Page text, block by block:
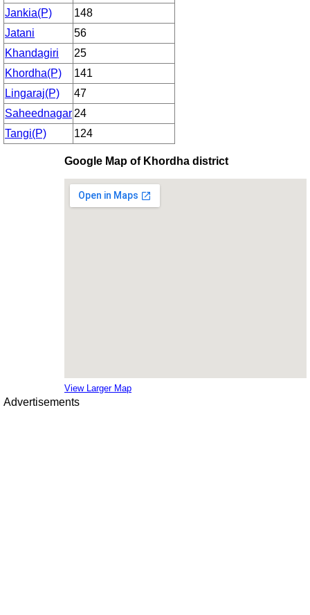
Jankia(P)
148
Jatani
56
Khandagiri
25
Khordha(P)
141
Lingaraj(P)
47
Saheednagar 24
Tangi(P)
124
Google Map of Khordha district
View Larger Map
Advertisements